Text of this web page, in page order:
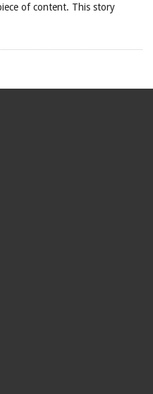
of content. This story